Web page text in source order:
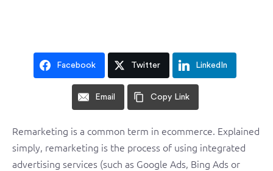
Facebook Twitter LinkedIn
Email Copy Link
Remarketing is a common term in ecommerce. Explained
simply, remarketing is the process of using integrated
advertising services (such as Google Ads, Bing Ads or